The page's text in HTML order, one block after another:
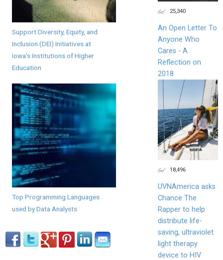
Support Diversity, Equity, and
Inclusion (DEI) Initiatives at
Iowa's Institutions of Higher
Education
Top Programming Languages
used by Data Analysts
25,340
An Open Letter To
Anyone Who
Cares - A
Reflection on
2018
18,496
UVNAmerica asks
Chance The
Rapper to help
distribute life-
saving, ultraviolet
light therapy
device to HIV